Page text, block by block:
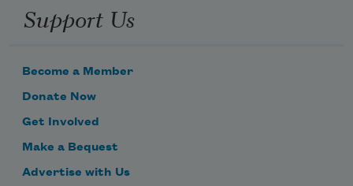
Support Us
Become a Member
Donate Now
Get Involved
Make a Bequest
Advertise with Us